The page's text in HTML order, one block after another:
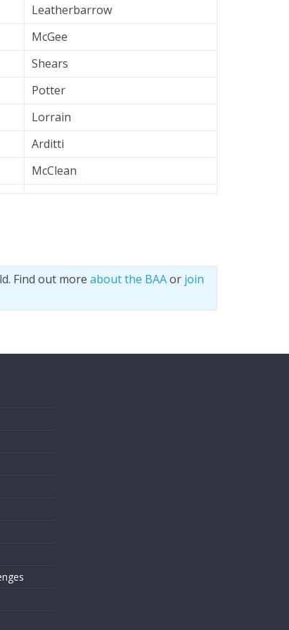
Leatherbarrow
McGee
Shears
Potter
Lorrain
Arditti
McClean
Find out more about the BAAor join